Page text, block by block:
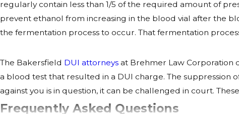
regularly contain less than 1/5 of the required amount of
prevent ethanol from increasing in the blood vial after the
the fermentation process to occur. That fermentation
The Bakersfield DUI attorneys at Brehmer Law Corporation
a blood test that resulted in a DUI charge. The suppression
against you is in question, it can be challenged in court.
Frequently Asked Questions